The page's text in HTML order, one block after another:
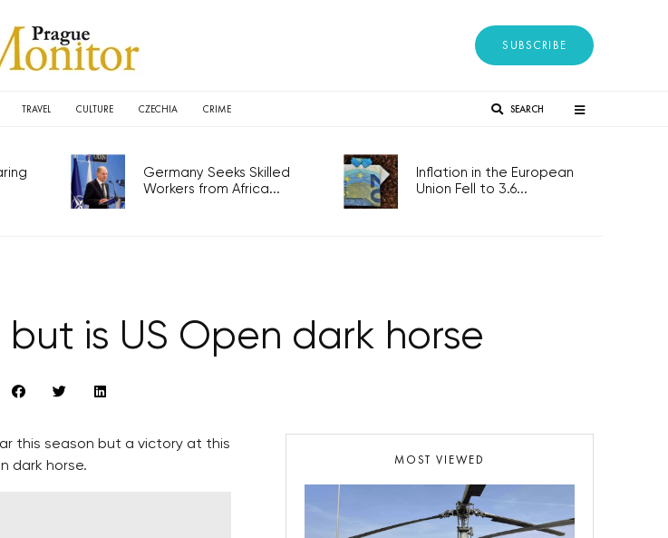
SUBSCRIBE
TRAVEL CULTURE CZECHIA CRIME SEARCH
Germany Seeks Skilled
Workers from Africa...
Inflation in the European
Union Fell to 3.6...
is US Open dark horse
this season but a victory at this
dark horse.
MOST VIEWED